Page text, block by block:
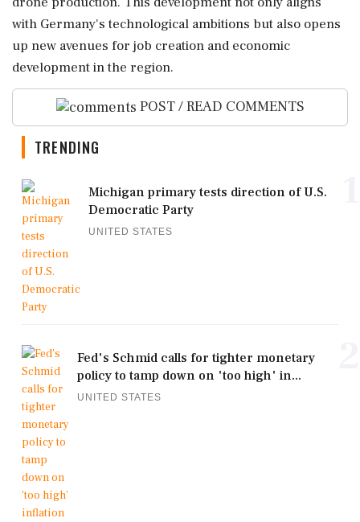
with Germany's technological ambitions but also opens
up new avenues for job creation and economic
development in the region.
POST / READ COMMENTS
TRENDING
Michigan primary tests direction of U.S.
Democratic Party
UNITED STATES
Fed's Schmid calls for tighter monetary
policy to tamp down on 'too high' in...
UNITED STATES